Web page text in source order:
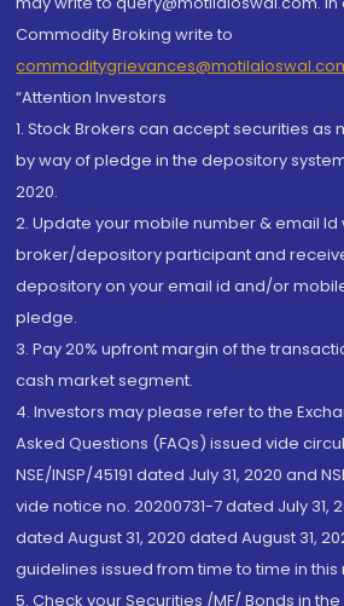
Commodity Broking write to
“Attention Investors
1. Stock Brokers can accept securities as
by way of pledge in the depository
2020.
2. Update your mobile number & email Id
broker/depository participant and
depository on your email id and/or
pledge.
3. Pay 20% upfront margin of the
cash market segment.
4. Investors may please refer to the
Asked Questions (FAQs) issued vide
NSE/INSP/45191 dated July 31, 2020 and
vide notice no. 20200731-7 dated July 31,
dated August 31, 2020 dated August 31,
guidelines issued from time to time in
5. Check your Securities /MF/ Bonds in